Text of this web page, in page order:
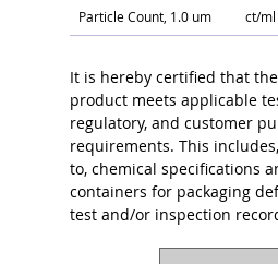
Particle Count, 1.0 um ct/ml
It is hereby certified that
product meets applicable
regulatory, and customer
requirements. This
to, chemical specifications
containers for packaging
test and/or inspection